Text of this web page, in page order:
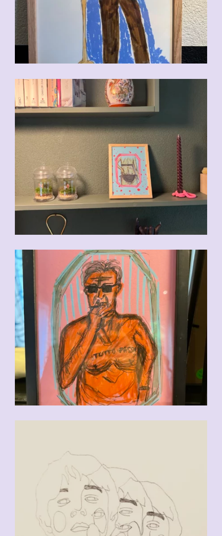
CHF 110.00
CHF 90.00
CHF90.00